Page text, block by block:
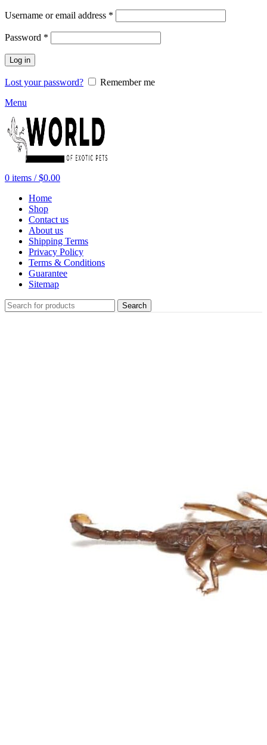
Username or email address *
Password *
Log in
Lost your password?
Remember me
Menu
0 items / $0.00
Home
Shop
Contact us
About us
Shipping Terms
Privacy Policy
Terms & Conditions
Guarantee
Sitemap
Search